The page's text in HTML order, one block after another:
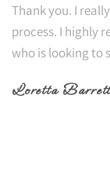
Thank you. I
process. I highly
who is looking to
Loretta